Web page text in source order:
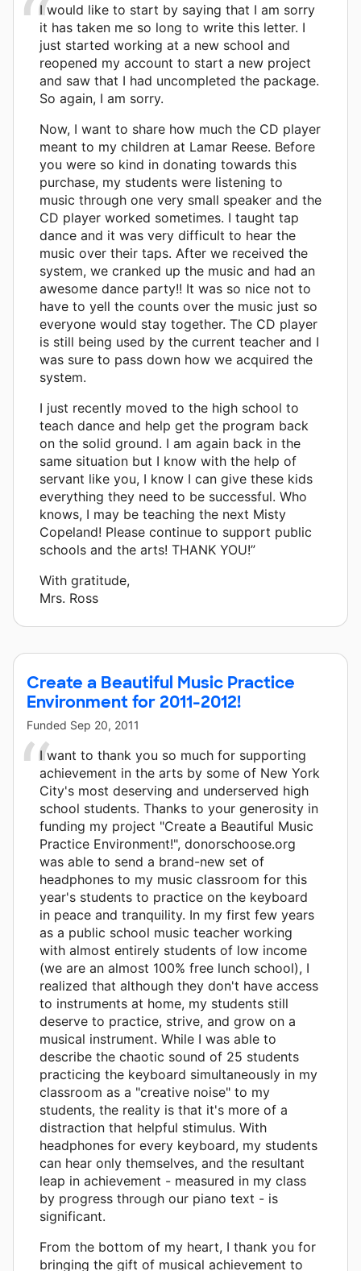
I would like to start by saying that I am sorry
it has taken me so long to write this letter. I
just started working at a new school and
reopened my account to start a new project
and saw that I had uncompleted the package.
So again, I am sorry.
Now, I want to share how much the CD player
meant to my children at Lamar Reese. Before
you were so kind in donating towards this
purchase, my students were listening to
music through one very small speaker and the
CD player worked sometimes. I taught tap
dance and it was very difficult to hear the
music over their taps. After we received the
system, we cranked up the music and had an
awesome dance party!! It was so nice not to
have to yell the counts over the music just so
everyone would stay together. The CD player
is still being used by the current teacher and I
was sure to pass down how we acquired the
system.
I just recently moved to the high school to
teach dance and help get the program back
on the solid ground. I am again back in the
same situation but I know with the help of
servant like you, I know I can give these kids
everything they need to be successful. Who
knows, I may be teaching the next Misty
Copeland! Please continue to support public
schools and the arts! THANK YOU!”
With gratitude,
Mrs. Ross
Create a Beautiful Music Practice
Environment for 2011-2012!
Funded Sep 20, 2011
I want to thank you so much for supporting
achievement in the arts by some of New York
City's most deserving and underserved high
school students. Thanks to your generosity in
funding my project "Create a Beautiful Music
Practice Environment!", donorschoose.org
was able to send a brand-new set of
headphones to my music classroom for this
year's students to practice on the keyboard
in peace and tranquility. In my first few years
as a public school music teacher working
with almost entirely students of low income
(we are an almost 100% free lunch school), I
realized that although they don't have access
to instruments at home, my students still
deserve to practice, strive, and grow on a
musical instrument. While I was able to
describe the chaotic sound of 25 students
practicing the keyboard simultaneously in my
classroom as a "creative noise" to my
students, the reality is that it's more of a
distraction that helpful stimulus. With
headphones for every keyboard, my students
can hear only themselves, and the resultant
leap in achievement - measured in my class
by progress through our piano text - is
significant.
From the bottom of my heart, I thank you for
bringing the gift of musical achievement to